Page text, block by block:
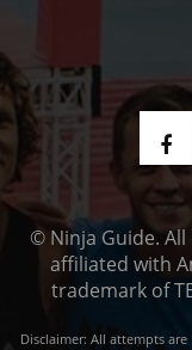
© Ninja Guide. All
affiliated with
trademark of
Disclaimer: All attempts